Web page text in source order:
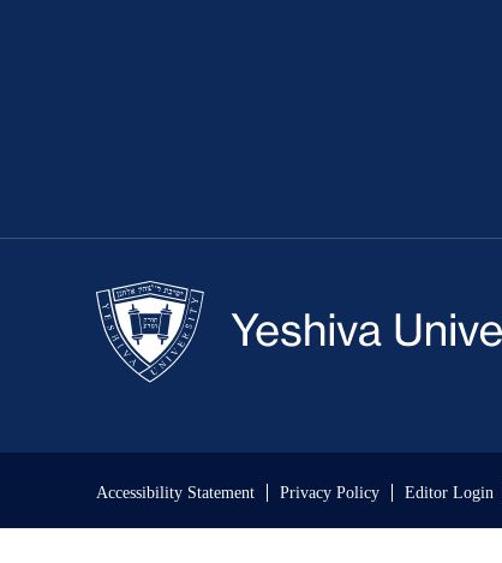
Accessibility Statement Privacy Policy Editor Login